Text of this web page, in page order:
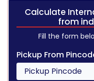
Calculate
from
Fill the form
Pickup From